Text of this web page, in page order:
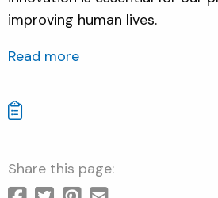
improving human lives.
Read more
Share this page: